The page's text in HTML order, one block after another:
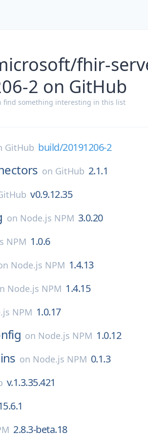
fhir-
2 on GitHub
find something interesting in this list
GitHub build/20191206-2
on GitHub 2.1.1
v0.9.12.35
on Node.js NPM 3.0.20
NPM 1.0.6
Node.js NPM 1.4.13
Node.js NPM 1.4.15
NPM 1.0.17
on Node.js NPM 1.0.12
on Node.js NPM 0.1.3
v.1.3.35.421
2.8.3-beta.18